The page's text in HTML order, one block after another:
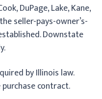
DuPage, Lake, Kane,
seller-pays-owner’s-
Downstate
by Illinois law.
contract.